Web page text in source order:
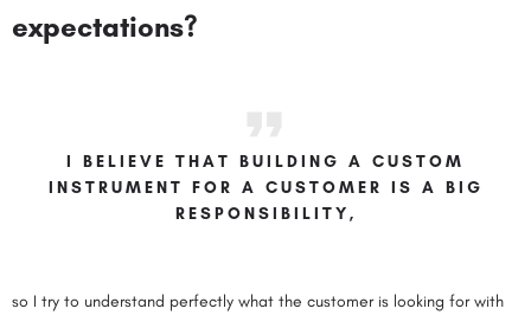
expectations?
I BELIEVE THAT BUILDING A CUSTOM
INSTRUMENT FOR A CUSTOMER IS A BIG
RESPONSIBILITY,
so I try to understand perfectly what the customer is looking for with